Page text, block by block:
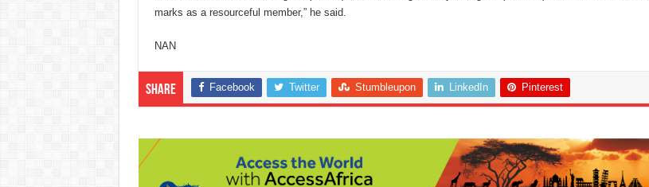
marks as a resourceful member,” he said.
NAN
Share Facebook Twitter Stumbleupon LinkedIn Pinterest